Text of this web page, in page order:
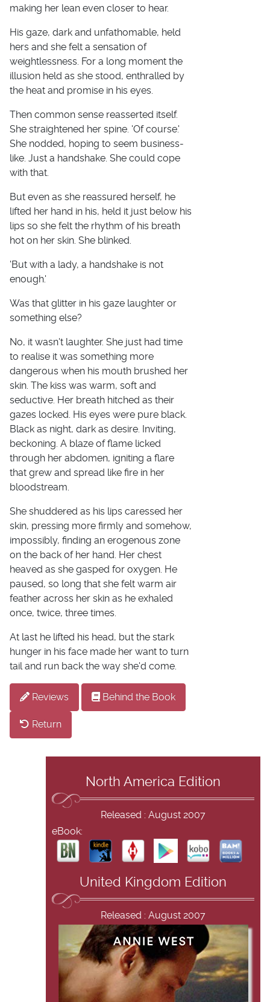
making her lean even closer to hear.
His gaze, dark and unfathomable, held
hers and she felt a sensation of
weightlessness. For a long moment the
illusion held as she stood, enthralled by
the heat and promise in his eyes.
Then common sense reasserted itself.
She straightened her spine. 'Of course.'
She nodded, hoping to seem business-
like. Just a handshake. She could cope
with that.
But even as she reassured herself, he
lifted her hand in his, held it just below his
lips so she felt the rhythm of his breath
hot on her skin. She blinked.
'But with a lady, a handshake is not
enough.'
Was that glitter in his gaze laughter or
something else?
No, it wasn't laughter. She just had time
to realise it was something more
dangerous when his mouth brushed her
skin. The kiss was warm, soft and
seductive. Her breath hitched as their
gazes locked. His eyes were pure black.
Black as night, dark as desire. Inviting,
beckoning. A blaze of flame licked
through her abdomen, igniting a flare
that grew and spread like fire in her
bloodstream.
She shuddered as his lips caressed her
skin, pressing more firmly and somehow,
impossibly, finding an erogenous zone
on the back of her hand. Her chest
heaved as she gasped for oxygen. He
paused, so long that she felt warm air
feather across her skin as he exhaled
once, twice, three times.
At last he lifted his head, but the stark
hunger in his face made her want to turn
tail and run back the way she'd come.
Reviews Behind the Book
Return
North America Edition
Released : August 2007
eBook:
United Kingdom Edition
Released : August 2007